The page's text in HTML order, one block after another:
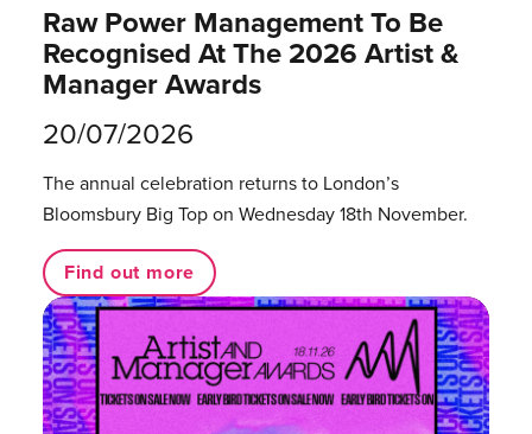
Raw Power Management To Be
Recognised At The 2026 Artist &
Manager Awards
20/07/2026
The annual celebration returns to London’s
Bloomsbury Big Top on Wednesday 18th November.
Find out more